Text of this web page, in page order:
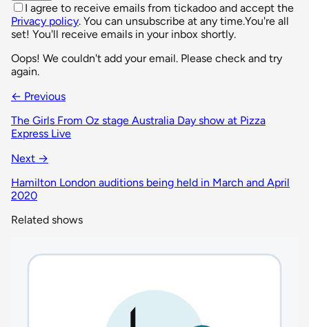
I agree to receive emails from tickadoo and accept the
Privacy policy. You can unsubscribe at any time.You're all
set! You'll receive emails in your inbox shortly.
Oops! We couldn't add your email. Please check and try
again.
← Previous
The Girls From Oz stage Australia Day show at Pizza
Express Live
Next →
Hamilton London auditions being held in March and April
2020
Related shows